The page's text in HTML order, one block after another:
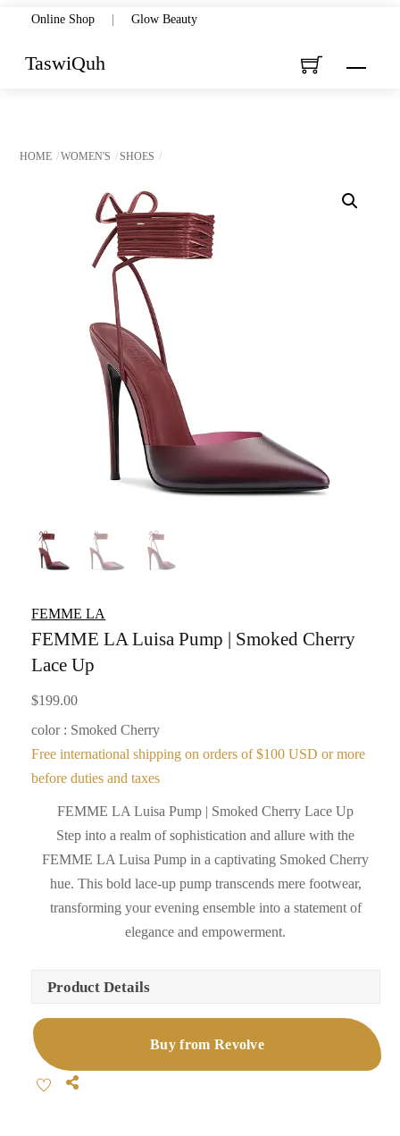
content
Online Shop | Glow Beauty
Menu
TaswiQuh
HOME WOMEN'S SHOES
FEMME LA
FEMME LA Luisa Pump | Smoked Cherry
Lace Up
$199.00
color : Smoked Cherry
Free international shipping on orders of $100 USD or more
before duties and taxes
FEMME LA Luisa Pump | Smoked Cherry Lace Up
Step into a realm of sophistication and allure with the
FEMME LA Luisa Pump in a captivating Smoked Cherry
hue. This bold lace-up pump transcends mere footwear,
transforming your evening ensemble into a statement of
elegance and empowerment.
Product Details
Buy from Revolve
Share